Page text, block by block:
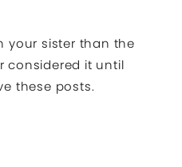
your sister than the
considered it until
these posts.